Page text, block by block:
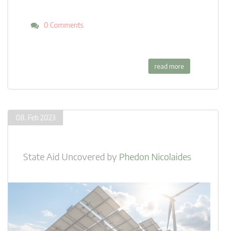
0 Comments
read more
08. Feb 2023
State Aid Uncovered by Phedon Nicolaides